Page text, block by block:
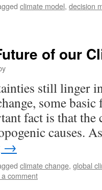
climate model, decision
of our
still linger
some
fact is that
causes.
→
climate change, global
comment